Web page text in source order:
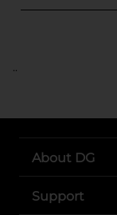
..
About DG
Support